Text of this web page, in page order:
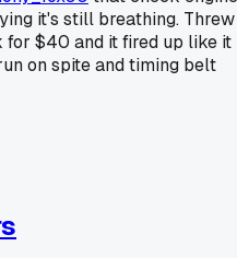
it's still breathing. Threw
$40 and it fired up like it
on spite and timing belt